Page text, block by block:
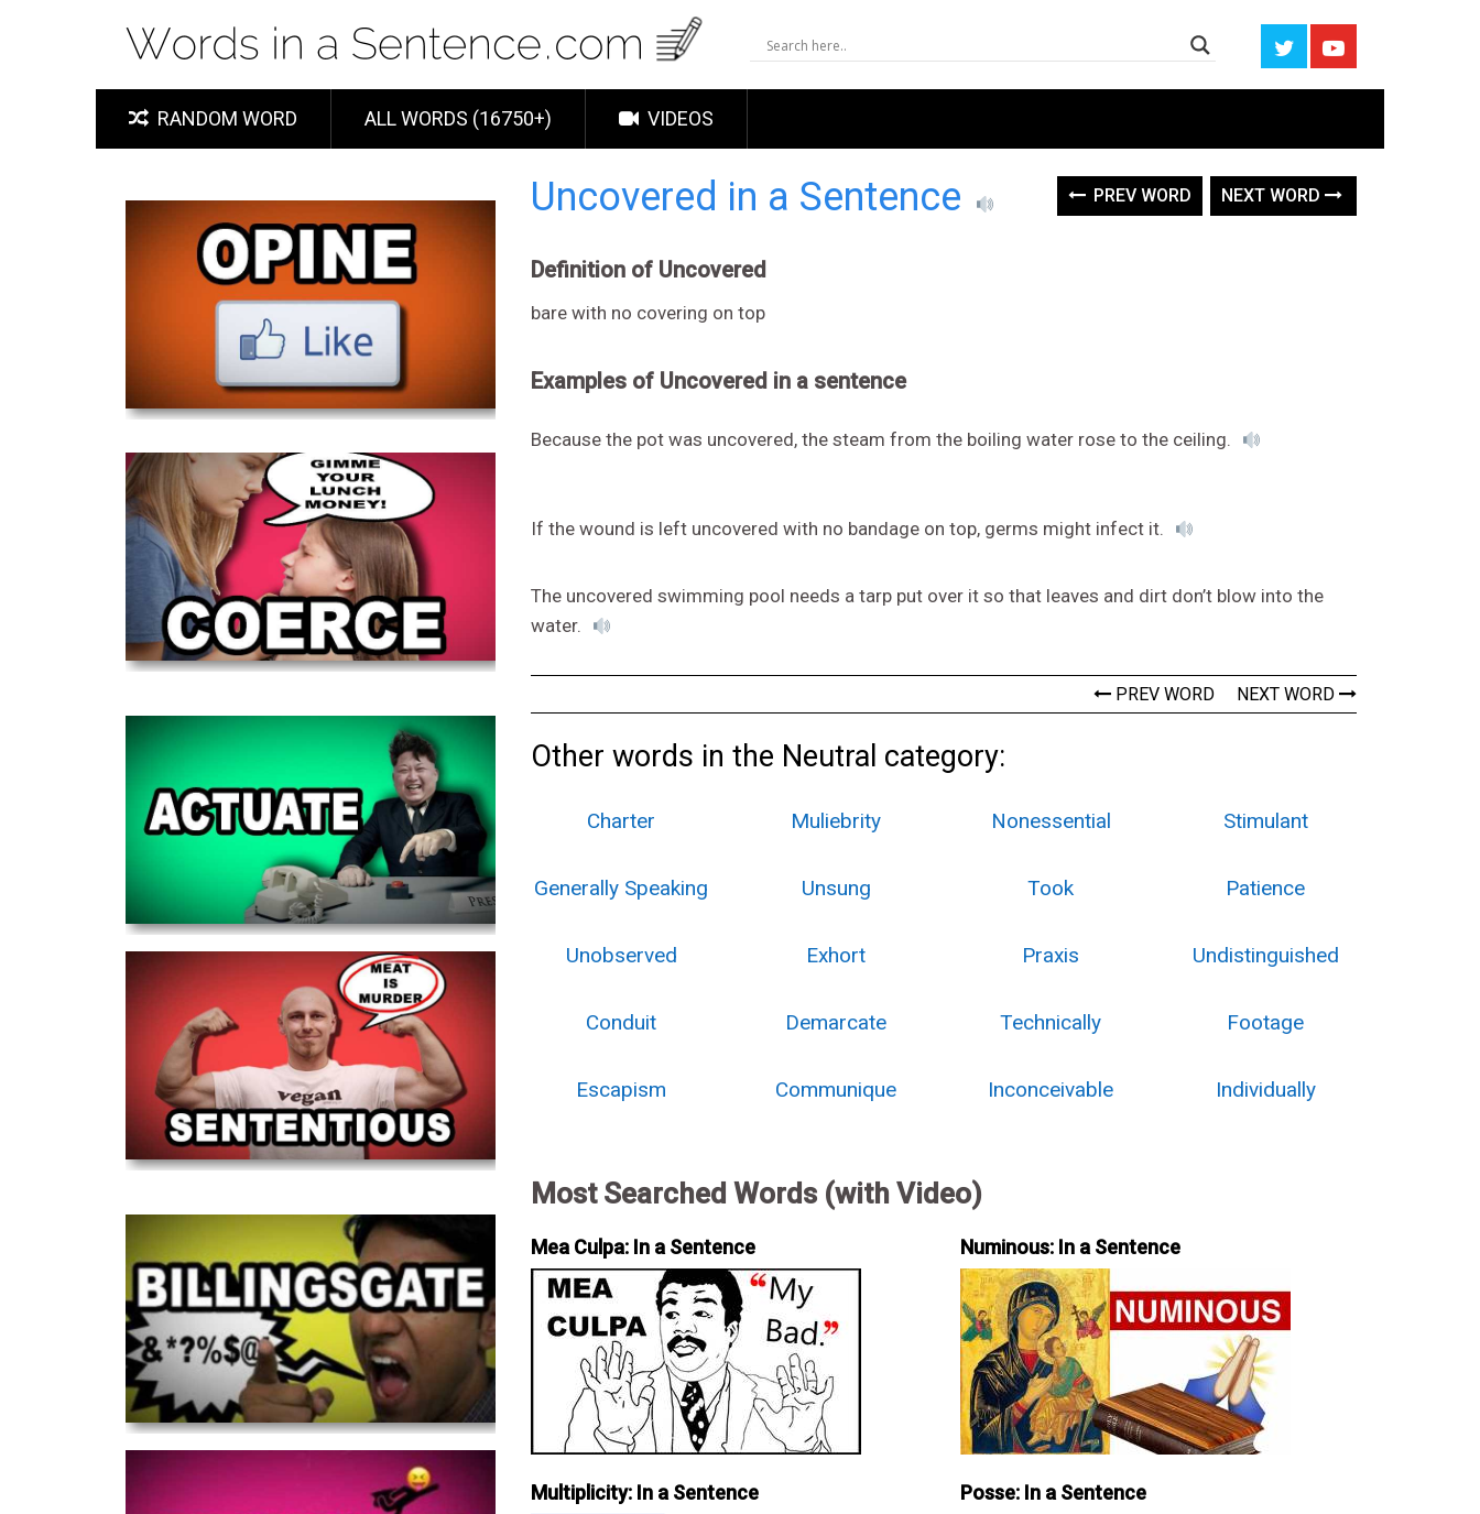
RANDOM WORD ALL WORDS (16750+) VIDEOS
Uncovered in a Sentence PREV WORD NEXT WORD
Definition of Uncovered
bare with no covering on top
Examples of Uncovered in a sentence
Because the pot was uncovered, the steam from the boiling water rose to the ceiling.
If the wound is left uncovered with no bandage on top, germs might infect it.
The uncovered swimming pool needs a tarp put over it so that leaves and dirt don’t blow into the
water.
PREV WORD NEXT WORD
Other words in the Neutral category:
Charter Muliebrity Nonessential Stimulant
Generally Speaking Unsung Took Patience
Unobserved Exhort Praxis Undistinguished
Conduit Demarcate Technically Footage
Escapism Communique Inconceivable Individually
Most Searched Words (with Video)
Mea Culpa: In a Sentence Numinous: In a Sentence
Multiplicity: In a Sentence Posse: In a Sentence